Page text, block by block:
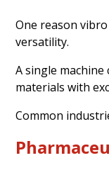
One reason
versatility.
A single
materials with
Common